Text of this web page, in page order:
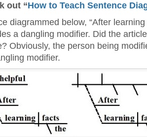
out “How to Teach Sentence
diagrammed below, “After
a dangling modifier. Did the
Obviously, the person being
modifier.